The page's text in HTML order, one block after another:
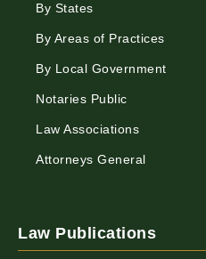
By States
By Areas of Practices
By Local Government
Notaries Public
Law Associations
Attorneys General
Law Publications